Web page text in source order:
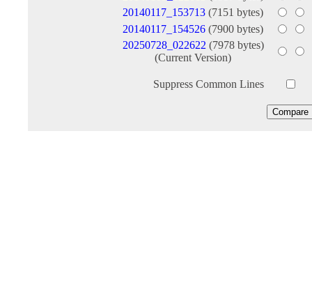
20140117_153713(7151 bytes)
20140117_154526(7900 bytes)
20250728_022622 (7978 bytes)
(Current Version)
Suppress Common Lines